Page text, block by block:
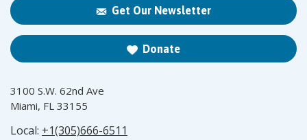
Get Our Newsletter
Donate
3100 S.W. 62nd Ave
Miami, FL 33155
Local: +1(305)666-6511